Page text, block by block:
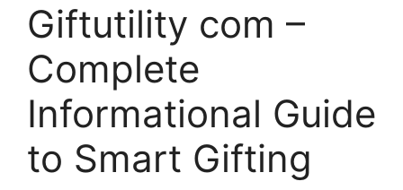
Giftutility com –
Complete
Informational Guide
to Smart Gifting